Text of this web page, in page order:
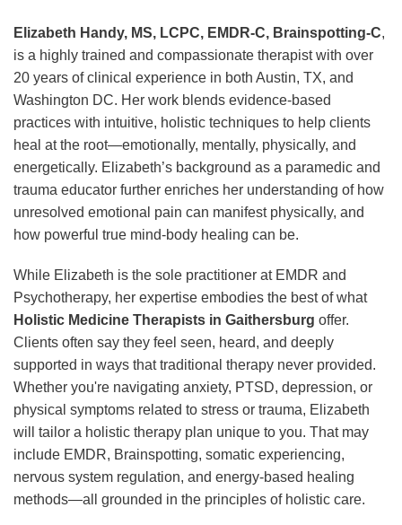
Elizabeth Handy, MS, LCPC, EMDR-C, Brainspotting-C,
is a highly trained and compassionate therapist with over
20 years of clinical experience in both Austin, TX, and
Washington DC. Her work blends evidence-based
practices with intuitive, holistic techniques to help clients
heal at the root—emotionally, mentally, physically, and
energetically. Elizabeth’s background as a paramedic and
trauma educator further enriches her understanding of how
unresolved emotional pain can manifest physically, and
how powerful true mind-body healing can be.
While Elizabeth is the sole practitioner at EMDR and
Psychotherapy, her expertise embodies the best of what
Holistic Medicine Therapists in Gaithersburg offer.
Clients often say they feel seen, heard, and deeply
supported in ways that traditional therapy never provided.
Whether you're navigating anxiety, PTSD, depression, or
physical symptoms related to stress or trauma, Elizabeth
will tailor a holistic therapy plan unique to you. That may
include EMDR, Brainspotting, somatic experiencing,
nervous system regulation, and energy-based healing
methods—all grounded in the principles of holistic care.